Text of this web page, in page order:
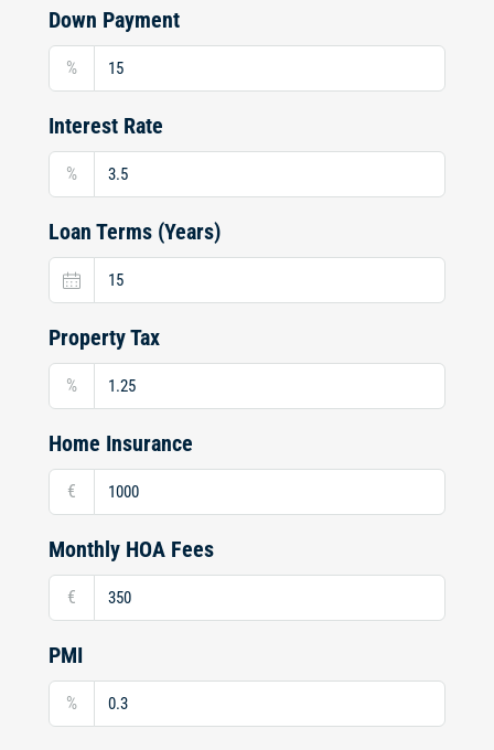
Down Payment
%
Interest Rate
%
Loan Terms (Years)
Property Tax
%
Home Insurance
€
Monthly HOA Fees
€
PMI
%